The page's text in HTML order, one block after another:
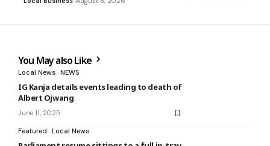
You May also Like
Local News NEWS
IG Kanja details events leading to death of
Albert Ojwang
June 11, 2025
Featured Local News